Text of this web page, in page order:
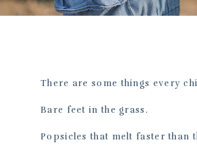
There are some things every
Bare feet in the grass.
Popsicles that melt faster than